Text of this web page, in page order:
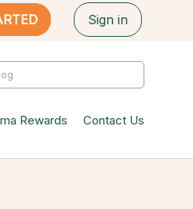
Sign in
Rewards Contact Us